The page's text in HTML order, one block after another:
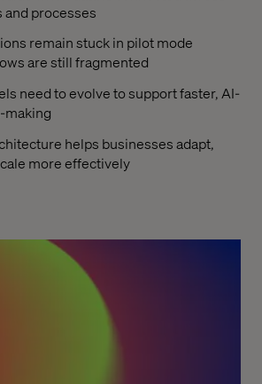
processes
remain stuck in pilot mode
are still fragmented
need to evolve to support faster, AI-
making
helps businesses adapt,
more effectively